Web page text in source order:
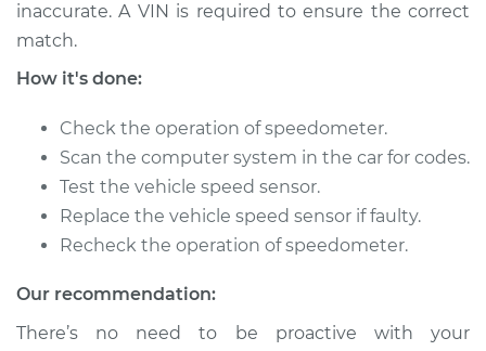
Shop/Dealer Price
2012 Lexus IS250
V6-2.5L
Sensor
Replacement
Estimate
inaccurate. A VIN is required to ensure the correct
match.
How it's done:
Check the operation of speedometer.
Scan the computer system in the car for codes.
Test the vehicle speed sensor.
Replace the vehicle speed sensor if faulty.
Recheck the operation of speedometer.
Our recommendation:
There’s no need to be proactive with your